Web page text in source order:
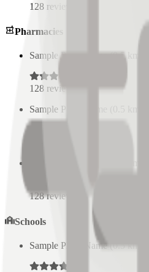
128 reviews
Pharmacies
Sample Place Name (0.5km)
128 reviews
Sample Place Name
128reviews
Schools
Sample Place Name (0.5km)